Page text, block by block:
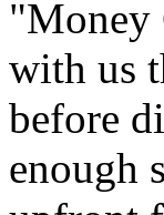
"Money
with us
before
enough